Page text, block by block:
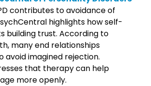
contributes to avoidance of
highlights how self-
building trust. According to
many end relationships
avoid imagined rejection.
that therapy can help
more openly.